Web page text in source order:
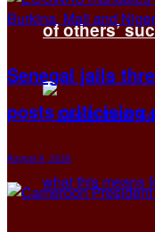
of others’
Senegal jails
posts criticising
August 9, 2026